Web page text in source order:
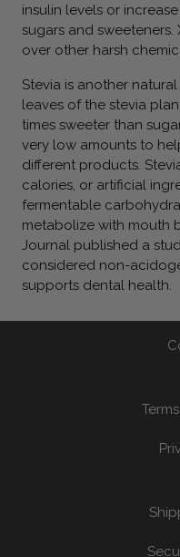
insulin levels or
sugars and
over other harsh
Stevia is another
leaves of the stevia
times sweeter than
very low amounts to
different products.
calories, or artificial
fermentable
metabolize with mouth
Journal published a
considered non-
supports dental health.